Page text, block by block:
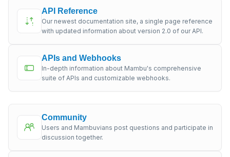
API Reference
Our newest documentation site, a single page reference
with updated information about version 2.0 of our API.
APIs and Webhooks
In-depth information about Mambu's comprehensive
suite of APIs and customizable webhooks.
Community
Users and Mambuvians post questions and participate in
discussion together.